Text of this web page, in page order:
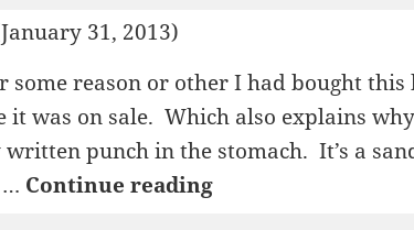
31, 2013)
some reason or other I had bought this
it was on sale. Which also explains
punch in the stomach. It’s a
… Continue reading1995: